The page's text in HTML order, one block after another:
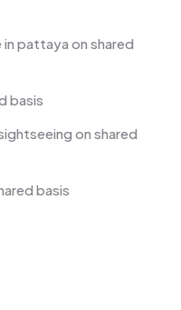
pattaya on shared
basis
on shared
basis